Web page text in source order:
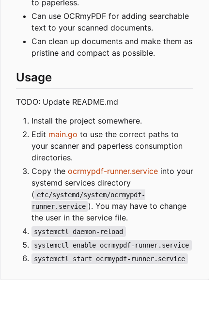
to paperless.
Can use OCRmyPDF for adding searchable
text to your scanned documents.
Can clean up documents and make them as
pristine and compact as possible.
Usage
TODO: Update README.md
Install the project somewhere.
Edit main.go to use the correct paths to
your scanner and paperless consumption
directories.
Copy the ocrmypdf-runner.service into your
systemd services directory
( etc/systemd/system/ocrmypdf-
runner.service ). You may have to change
the user in the service file.
systemctl daemon-reload
systemctl enable ocrmypdf-runner.service
systemctl start ocrmypdf-runner.service